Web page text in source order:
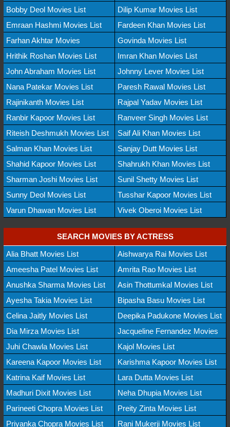
Bobby Deol Movies List
Dilip Kumar Movies List
Emraan Hashmi Movies List
Fardeen Khan Movies List
Farhan Akhtar Movies
Govinda Movies List
Hrithik Roshan Movies List
Imran Khan Movies List
John Abraham Movies List
Johnny Lever Movies List
Nana Patekar Movies List
Paresh Rawal Movies List
Rajinikanth Movies List
Rajpal Yadav Movies List
Ranbir Kapoor Movies List
Ranveer Singh Movies List
Riteish Deshmukh Movies List
Saif Ali Khan Movies List
Salman Khan Movies List
Sanjay Dutt Movies List
Shahid Kapoor Movies List
Shahrukh Khan Movies List
Sharman Joshi Movies List
Sunil Shetty Movies List
Sunny Deol Movies List
Tusshar Kapoor Movies List
Varun Dhawan Movies List
Vivek Oberoi Movies List
SEARCH MOVIES BY ACTRESS
Alia Bhatt Movies List
Aishwarya Rai Movies List
Ameesha Patel Movies List
Amrita Rao Movies List
Anushka Sharma Movies List
Asin Thottumkal Movies List
Ayesha Takia Movies List
Bipasha Basu Movies List
Celina Jaitly Movies List
Deepika Padukone Movies List
Dia Mirza Movies List
Jacqueline Fernandez Movies
Juhi Chawla Movies List
Kajol Movies List
Kareena Kapoor Movies List
Karishma Kapoor Movies List
Katrina Kaif Movies List
Lara Dutta Movies List
Madhuri Dixit Movies List
Neha Dhupia Movies List
Parineeti Chopra Movies List
Preity Zinta Movies List
Priyanka Chopra Movies List
Rani Mukerji Movies List